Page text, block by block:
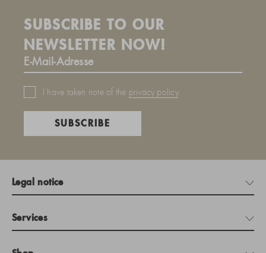
SUBSCRIBE TO OUR
NEWSLETTER NOW!
I have taken note of the privacy policy.
SUBSCRIBE
Legal notice
Services